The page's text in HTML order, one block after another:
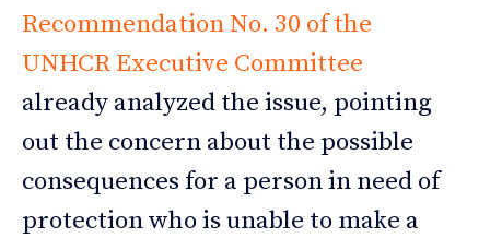
Recommendation No. 30 of the
UNHCR Executive Committee
already analyzed the issue, pointing
out the concern about the possible
consequences for a person in need of
protection who is unable to make a